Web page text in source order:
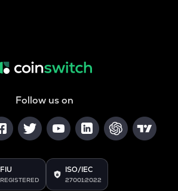
Follow us on
FIU
REGISTERED
ISO/IEC
27001:2022